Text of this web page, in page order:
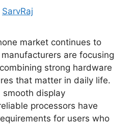
SarvRaj
market continues to
are focusing
strong hardware
that matter in daily life.
smooth display
processors have
for users who